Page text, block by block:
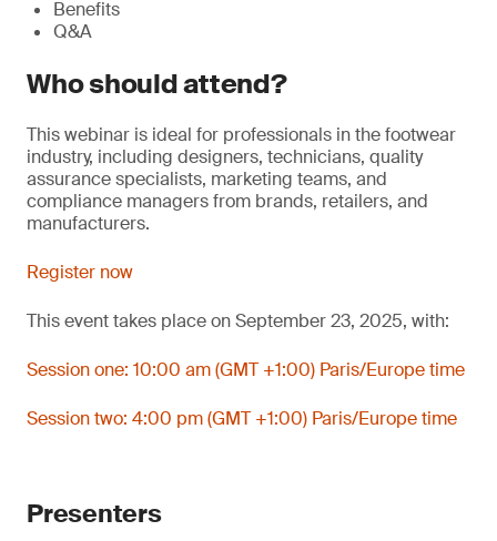
Benefits
Q&A
Who should attend?
This webinar is ideal for professionals in the footwear
industry, including designers, technicians, quality
assurance specialists, marketing teams, and
compliance managers from brands, retailers, and
manufacturers.
Register now
This event takes place on September 23, 2025, with:
Session one: 10:00 am (GMT +1:00) Paris/Europe time
Session two: 4:00 pm (GMT +1:00) Paris/Europe time
Presenters